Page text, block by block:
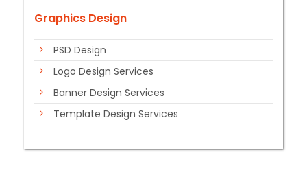
Graphics Design
PSD Design
Logo Design Services
Banner Design Services
Template Design Services